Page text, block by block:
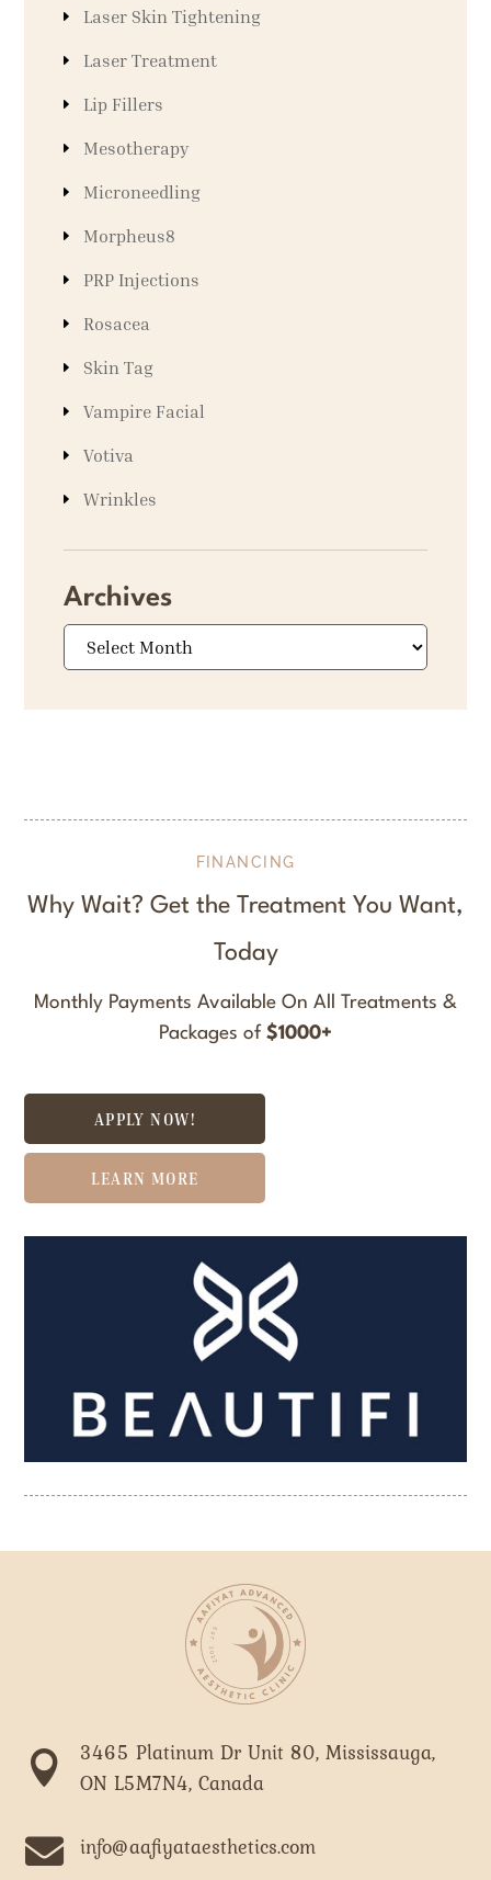
Laser Skin Tightening
Laser Treatment
Lip Fillers
Mesotherapy
Microneedling
Morpheus8
PRP Injections
Rosacea
Skin Tag
Vampire Facial
Votiva
Wrinkles
Archives
Archives
FINANCING
Why Wait? Get the Treatment You Want,
Today
Monthly Payments Available On All Treatments &
Packages of $1000+
APPLY NOW!
LEARN MORE

3465 Platinum Dr Unit 80, Mississauga,
ON L5M7N4, Canada
 info@aafiyataesthetics.com